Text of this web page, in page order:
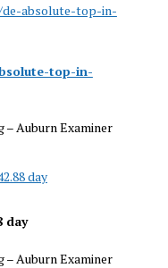
absolute-top-in-
top-in-
– Auburn Examiner
day
day
– Auburn Examiner